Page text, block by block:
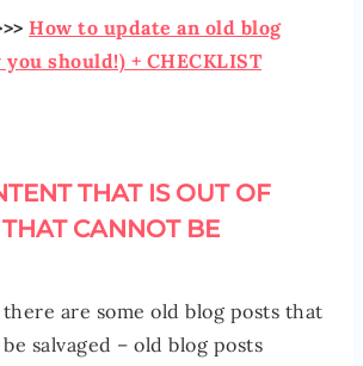
How to update an old blog
should!) + CHECKLIST
THAT IS OUT OF
CANNOT BE
are some old blog posts that
salvaged – old blog posts